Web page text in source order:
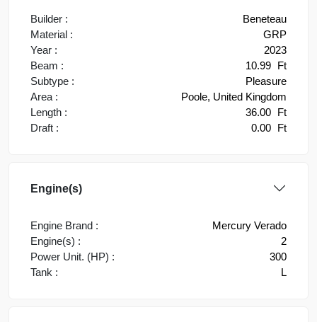
Builder :
Beneteau
Material :
GRP
Year :
2023
Beam :
10.99 Ft
Subtype :
Pleasure
Area :
Poole, United Kingdom
Length :
36.00 Ft
Draft :
0.00 Ft
Engine(s)
Engine Brand :
Mercury Verado
Engine(s) :
2
Power Unit. (HP) :
300
Tank :
L